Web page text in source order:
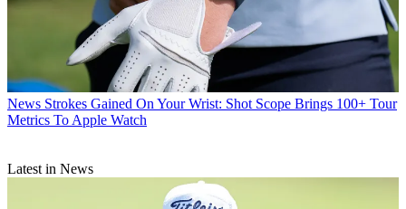
News Strokes Gained On Your Wrist: Shot Scope Brings 100+ Tour
Metrics To Apple Watch
Latest in News